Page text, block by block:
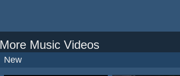
More Music Videos
New